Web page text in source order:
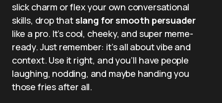
slick charm or flex your own conversational
skills, drop that slang for smooth persuader
like a pro. It’s cool, cheeky, and super meme-
ready. Just remember: it’s all about vibe and
context. Use it right, and you’ll have people
laughing, nodding, and maybe handing you
those fries after all.